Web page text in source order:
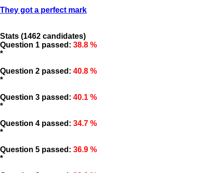
They got a perfect mark
Stats (1462 candidates)
Question 1 passed: 38.8 %
*
Question 2 passed: 40.8 %
*
Question 3 passed: 40.1 %
*
Question 4 passed: 34.7 %
*
Question 5 passed: 36.9 %
*